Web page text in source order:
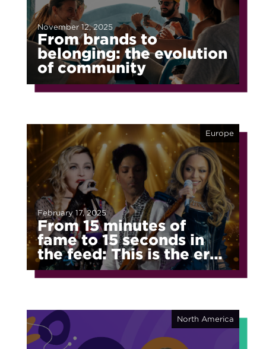
From brands to
belonging: the evolution
of community
November 12, 2025
From 15 minutes of
fame to 15 seconds in
the feed: This is the era
of fragmented fame
February 17, 2025
Europe
North America